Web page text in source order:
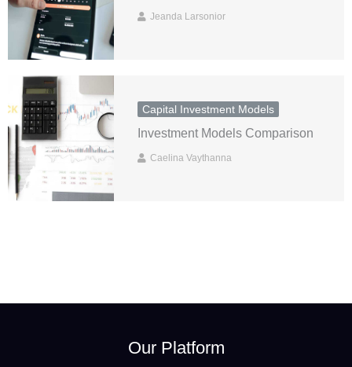
Jeanda Larsonior
Capital Investment Models
Investment Models Comparison
Caelina Vaythanna
Our Platform